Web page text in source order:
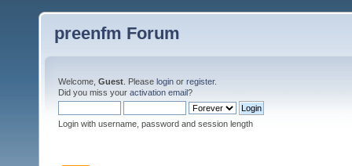
preenfm Forum
Welcome, Guest . Please login or register.
Did you miss your activation email?
Login with username, password and session length